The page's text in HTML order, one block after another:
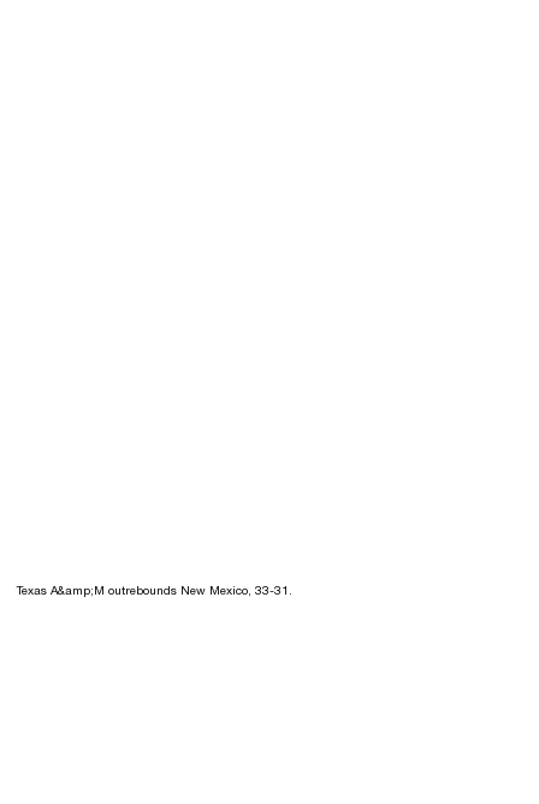
Texas A&amp;M outrebounds New Mexico, 33-31.